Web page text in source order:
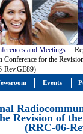
and Meetings : :
Conference for the
Rev.GE89)
Revision of
(RRC-06-
Events